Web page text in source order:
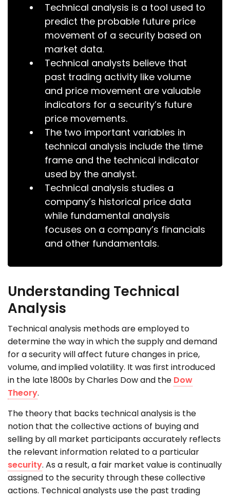
Technical analysis is a tool used to
predict the probable future price
movement of a security based on
market data.
Technical analysts believe that
past trading activity like volume
and price movement are valuable
indicators for a security’s future
price movements.
The two important variables in
technical analysis include the time
frame and the technical indicator
used by the analyst.
Technical analysis studies a
company’s historical price data
while fundamental analysis
focuses on a company’s financials
and other fundamentals.
Understanding Technical
Analysis
Technical analysis methods are employed to
determine the way in which the supply and demand
for a security will affect future changes in price,
volume, and implied volatility. It was first introduced
in the late 1800s by Charles Dow and the Dow
Theory.
The theory that backs technical analysis is the
notion that the collective actions of buying and
selling by all market participants accurately reflects
the relevant information related to a particular
security. As a result, a fair market value is continually
assigned to the security through these collective
actions. Technical analysts use the past trading